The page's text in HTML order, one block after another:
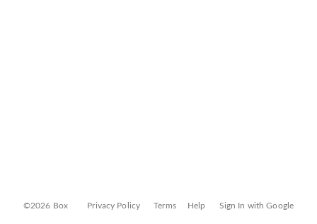
©2026 Box Privacy Policy Terms Help Sign In with Google